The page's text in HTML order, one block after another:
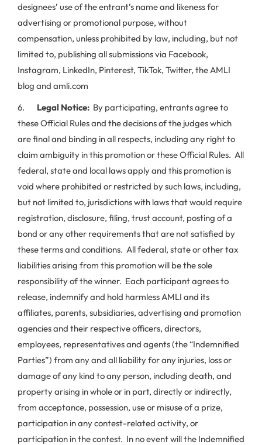
designees’ use of the entrant’s name and likeness for
advertising or promotional purpose, without
compensation, unless prohibited by law, including, but not
limited to, publishing all submissions via Facebook,
Instagram, LinkedIn, Pinterest, TikTok, Twitter, the AMLI
blog and amli.com
6. Legal Notice: By participating, entrants agree to
these Official Rules and the decisions of the judges which
are final and binding in all respects, including any right to
claim ambiguity in this promotion or these Official Rules. All
federal, state and local laws apply and this promotion is
void where prohibited or restricted by such laws, including,
but not limited to, jurisdictions with laws that would require
registration, disclosure, filing, trust account, posting of a
bond or any other requirements that are not satisfied by
these terms and conditions. All federal, state or other tax
liabilities arising from this promotion will be the sole
responsibility of the winner. Each participant agrees to
release, indemnify and hold harmless AMLI and its
affiliates, parents, subsidiaries, advertising and promotion
agencies and their respective officers, directors,
employees, representatives and agents (the “Indemnified
Parties”) from any and all liability for any injuries, loss or
damage of any kind to any person, including death, and
property arising in whole or in part, directly or indirectly,
from acceptance, possession, use or misuse of a prize,
participation in any contest-related activity, or
participation in the contest. In no event will the Indemnified